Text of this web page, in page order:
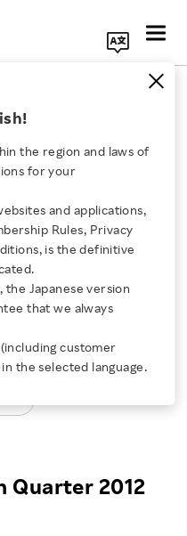
the region and laws of
for your
and applications,
Rules, Privacy
is the definitive
Japanese version
that we always
customer
the selected language.
2017
2009
2005
Quarter 2012